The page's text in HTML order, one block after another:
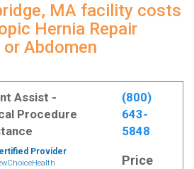
MA facility costs
Hernia Repair
or Abdomen
Assist -
Procedure
Provider
(800)
643-
5848
Price